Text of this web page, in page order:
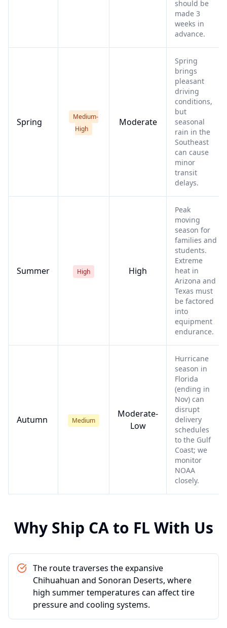
should be
made 3
weeks in
advance.
Spring
Medium-
High
Moderate
Spring
brings
pleasant
driving
conditions,
but
seasonal
rain in the
Southeast
can cause
minor
transit
delays.
Summer High High
Peak
moving
season for
families and
students.
Extreme
heat in
Arizona and
Texas must
be factored
into
equipment
endurance.
Autumn Medium
Moderate-
Low
Hurricane
season in
Florida
(ending in
Nov) can
disrupt
delivery
schedules
to the Gulf
Coast; we
monitor
NOAA
closely.
Why Ship CAto FL With Us
The route traverses the expansive
Chihuahuan and Sonoran Deserts, where
high summer temperatures can affect tire
pressure and cooling systems.